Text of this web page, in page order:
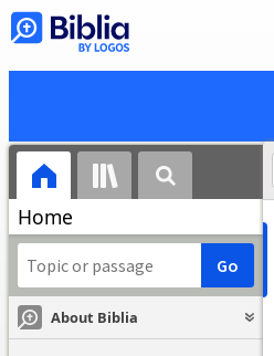
Home
About Biblia